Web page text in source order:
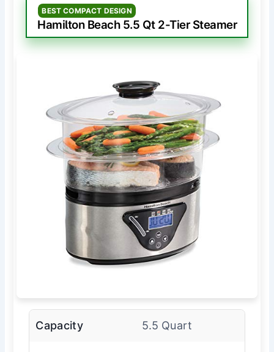
BEST COMPACT DESIGN
Hamilton Beach 5.5 Qt 2-Tier Steamer
Capacity 5.5 Quart